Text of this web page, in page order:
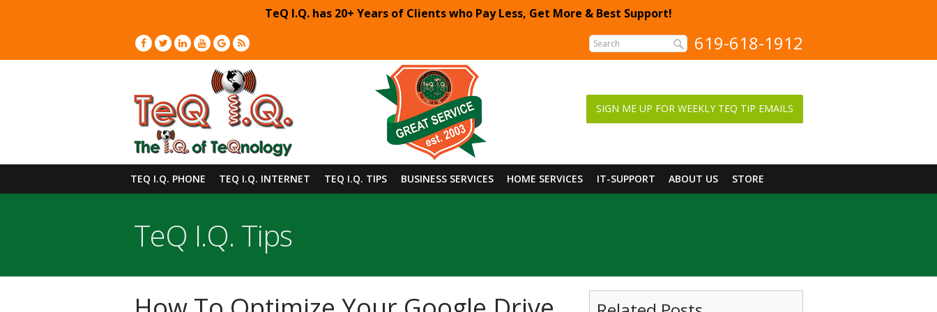
TeQ I.Q. has 20+ Years of Clients who Pay Less, Get More & Best Support!
619-618-1912
SIGN ME UP FOR WEEKLY TEQ TIP EMAILS
TEQ I.Q. PHONE TEQ I.Q. INTERNET TEQ I.Q. TIPS BUSINESS SERVICES HOME SERVICES IT-SUPPORT ABOUT US STORE
TeQ I.Q. Tips